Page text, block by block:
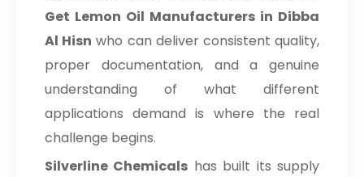
Get Lemon Oil Manufacturers in Dibba
Al Hisn who can deliver consistent quality,
proper documentation, and a genuine
understanding of what different
applications demand is where the real
challenge begins.
Silverline Chemicals has built its supply